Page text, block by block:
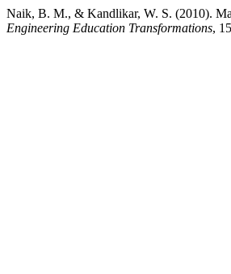
Naik, B. M., & Kandlikar, W. S. (2010).
Engineering Education Transformations,